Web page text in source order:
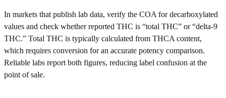
In markets that publish lab data, verify the COA for decarboxylated
values and check whether reported THC is “total THC” or “delta-9
THC.” Total THC is typically calculated from THCA content,
which requires conversion for an accurate potency comparison.
Reliable labs report both figures, reducing label confusion at the
point of sale.